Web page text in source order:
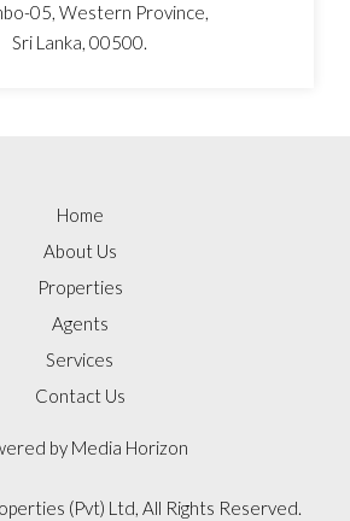
05, Western Province,
Sri Lanka, 00500.
Home
About Us
Properties
Agents
Services
Contact Us
by Media Horizon
(Pvt) Ltd, All Rights Reserved.